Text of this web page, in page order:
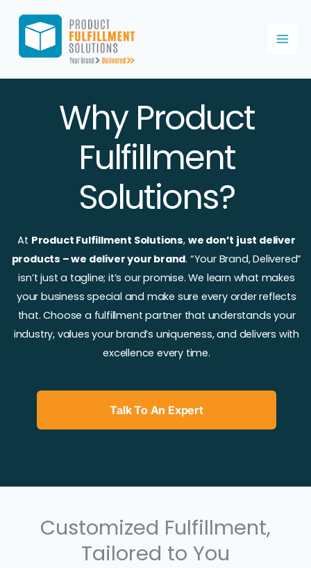
content
Why Product
Fulfillment
Solutions?
At Product Fulfillment Solutions, we don’t just deliver
products – we deliver your brand. “Your Brand, Delivered”
isn’t just a tagline; it’s our promise. We learn what makes
your business special and make sure every order reflects
that. Choose a fulfillment partner that understands your
industry, values your brand’s uniqueness, and delivers with
excellence every time.
Talk To An Expert
Customized Fulfillment,
Tailored to You